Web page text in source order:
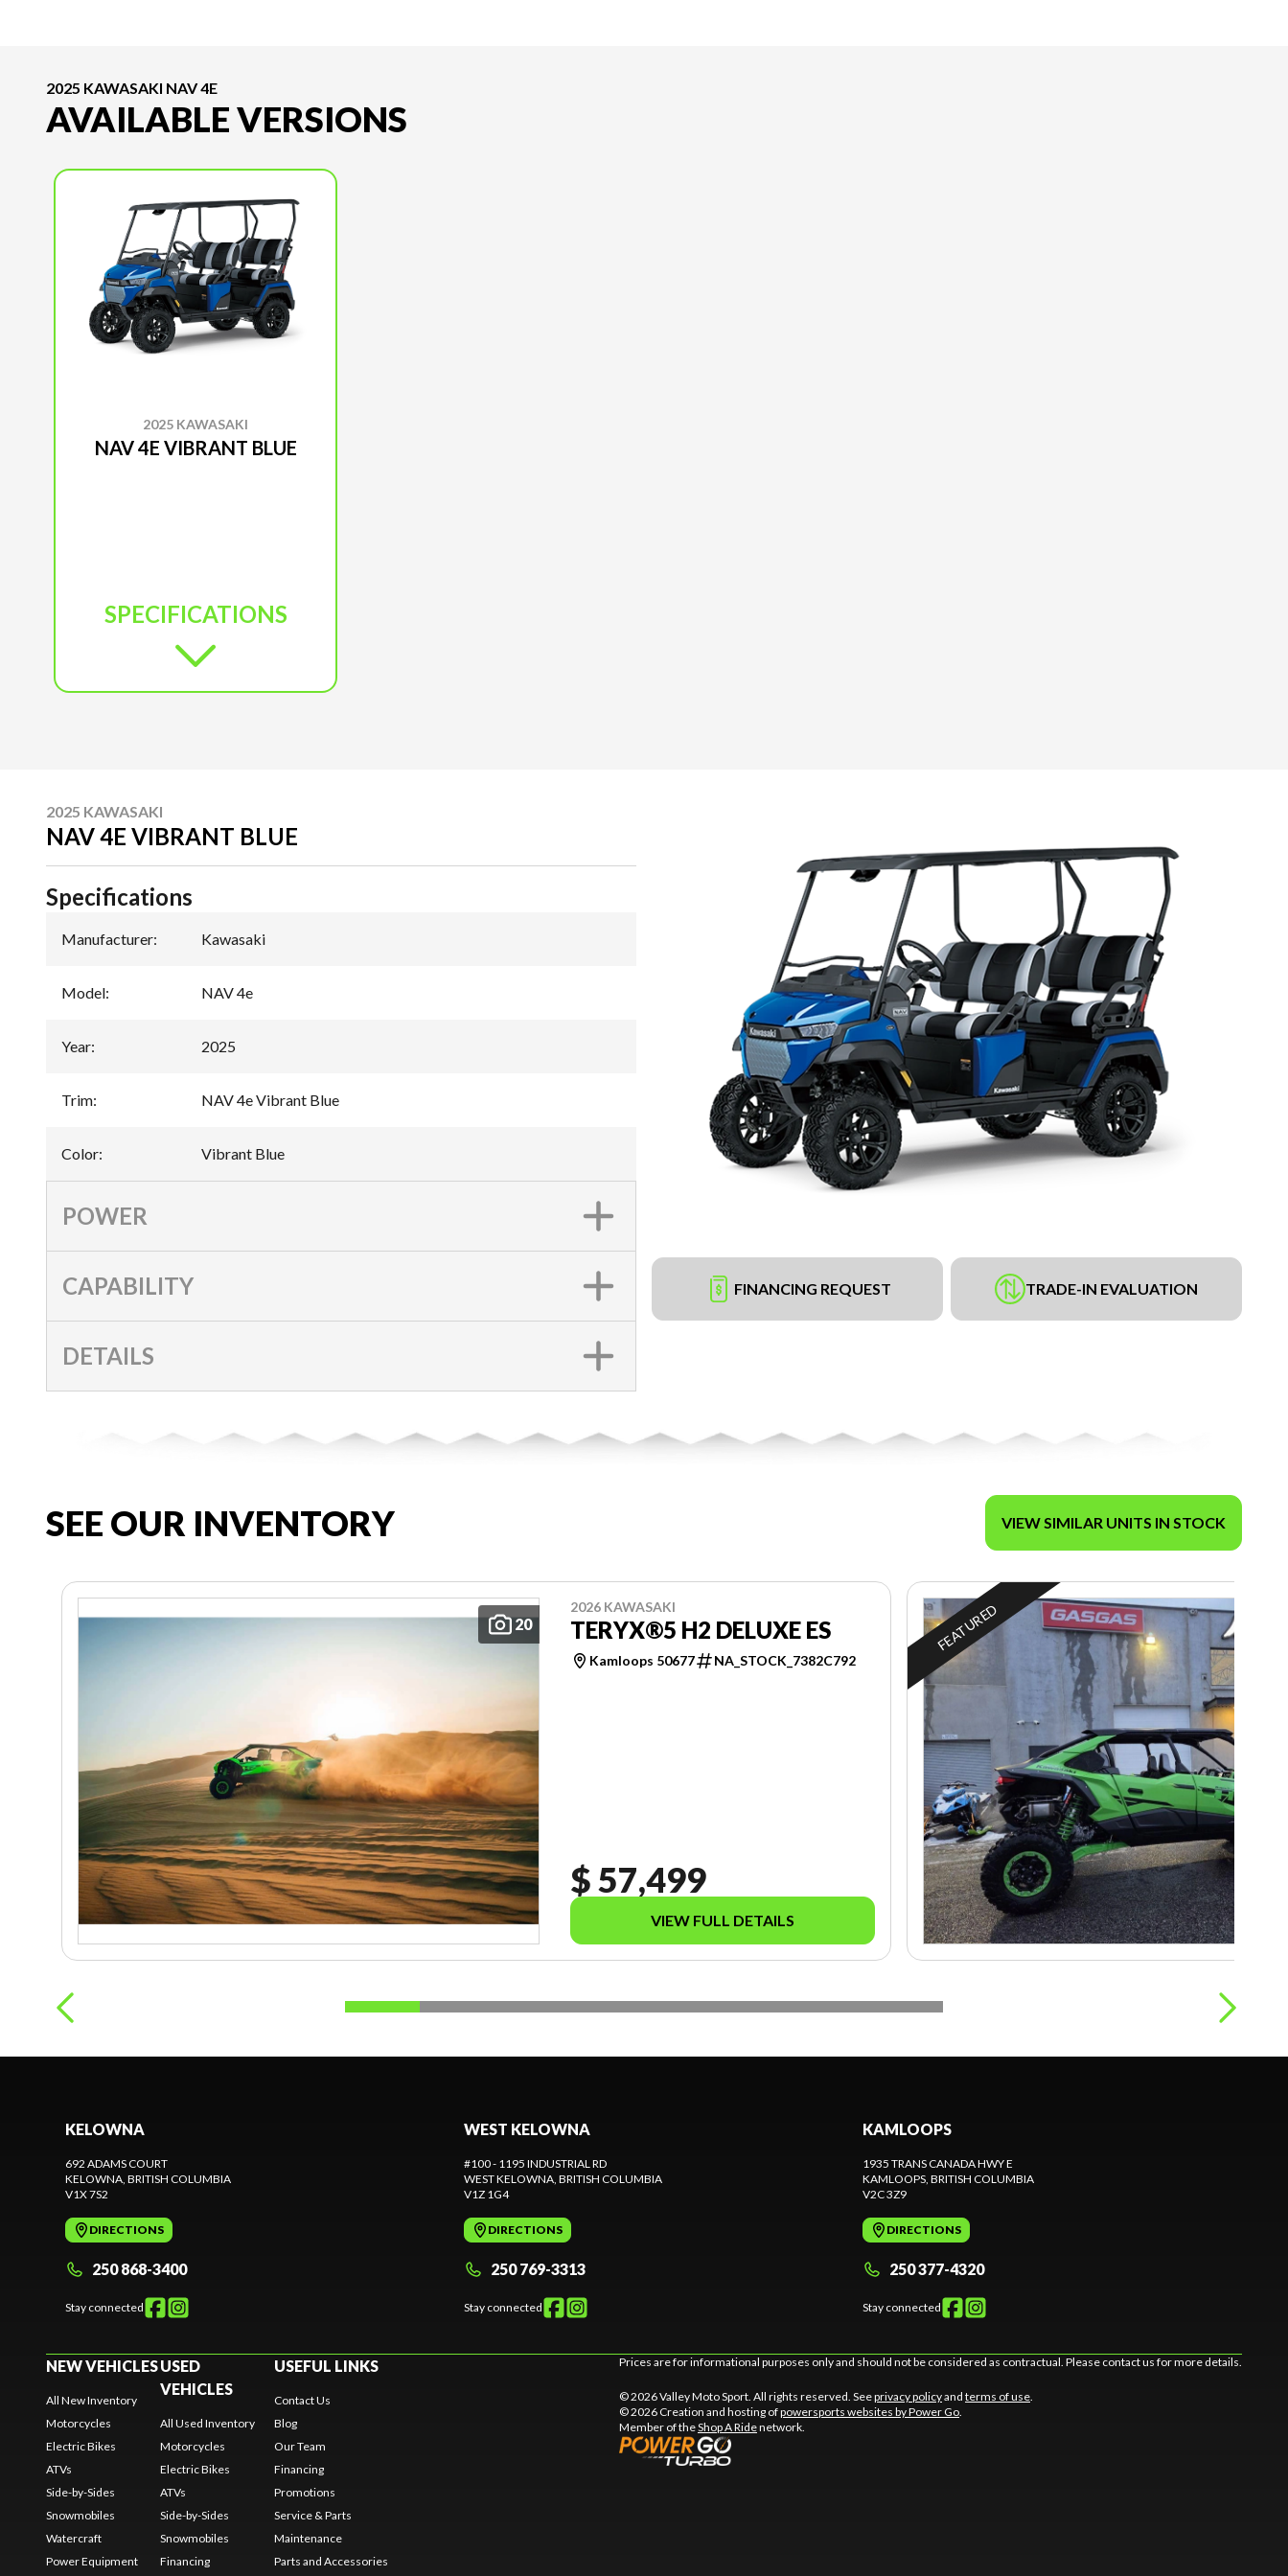
2025 KAWASAKI NAV 4E
AVAILABLE VERSIONS
2025 KAWASAKI
NAV 4E VIBRANT BLUE
SPECIFICATIONS
2025 KAWASAKI
NAV 4E VIBRANT BLUE
FINANCING REQUEST TRADE-IN EVALUATION
Specifications
Manufacturer: Kawasaki
Model: NAV 4e
Year: 2025
Trim: NAV 4e Vibrant Blue
Color: Vibrant Blue
POWER
CAPABILITY
DETAILS
SEE OUR INVENTORY VIEW SIMILAR UNITS IN STOCK
20
2026 KAWASAKI
TERYX®5 H2 DELUXE ES
Kamloops 50677 NA_STOCK_7382C792
$ 57,499
VIEW FULL DETAILS
FEATURED
KELOWNA
692 ADAMS COURT
KELOWNA, BRITISH COLUMBIA
V1X 7S2
DIRECTIONS
250 868-3400
Stay connected
WEST KELOWNA
#100 - 1195 INDUSTRIAL RD
WEST KELOWNA, BRITISH COLUMBIA
V1Z 1G4
DIRECTIONS
250 769-3313
Stay connected
KAMLOOPS
1935 TRANS CANADA HWY E
KAMLOOPS, BRITISH COLUMBIA
V2C 3Z9
DIRECTIONS
250 377-4320
Stay connected
NEW VEHICLES
All New Inventory
Motorcycles
Electric Bikes
ATVs
Side-by-Sides
Snowmobiles
Watercraft
Power Equipment
USED
VEHICLES
All Used Inventory
Motorcycles
Electric Bikes
ATVs
Side-by-Sides
Snowmobiles
Financing
USEFUL LINKS
Contact Us
Blog
Our Team
Financing
Promotions
Service & Parts
Maintenance
Parts and Accessories
Prices are for informational purposes only and should not be considered as contractual. Please contact us for more details.
© 2026 Valley Moto Sport. All rights reserved. Seeprivacy policyand terms of use.
© 2026 Creation and hosting ofpowersports websites by Power Go.
Member of theShop A Ridenetwork.